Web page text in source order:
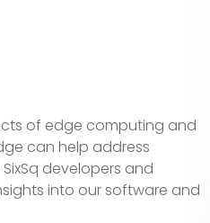
of edge computing and
can help address
developers and
into our software and